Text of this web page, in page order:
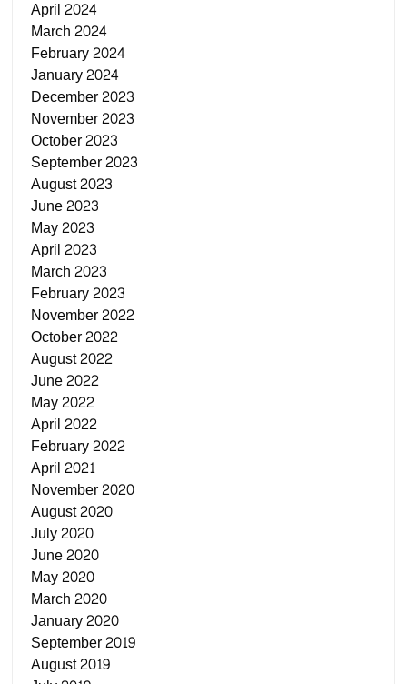
April 2024
March 2024
February 2024
January 2024
December 2023
November 2023
October 2023
September 2023
August 2023
June 2023
May 2023
April 2023
March 2023
February 2023
November 2022
October 2022
August 2022
June 2022
May 2022
April 2022
February 2022
April 2021
November 2020
August 2020
July 2020
June 2020
May 2020
March 2020
January 2020
September 2019
August 2019